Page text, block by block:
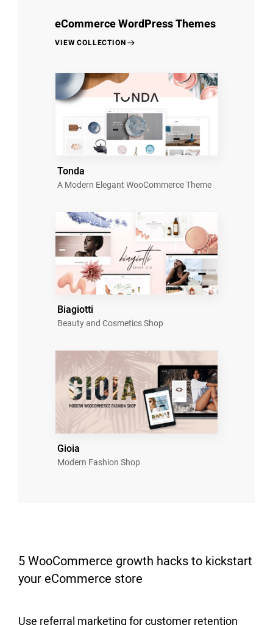
eCommerce WordPress Themes
VIEW COLLECTION
Tonda
A Modern Elegant WooCommerce Theme
Biagiotti
Beauty and Cosmetics Shop
Gioia
Modern Fashion Shop
5 WooCommerce growth hacks to kickstart
your eCommerce store
Use referral marketing for customer retention